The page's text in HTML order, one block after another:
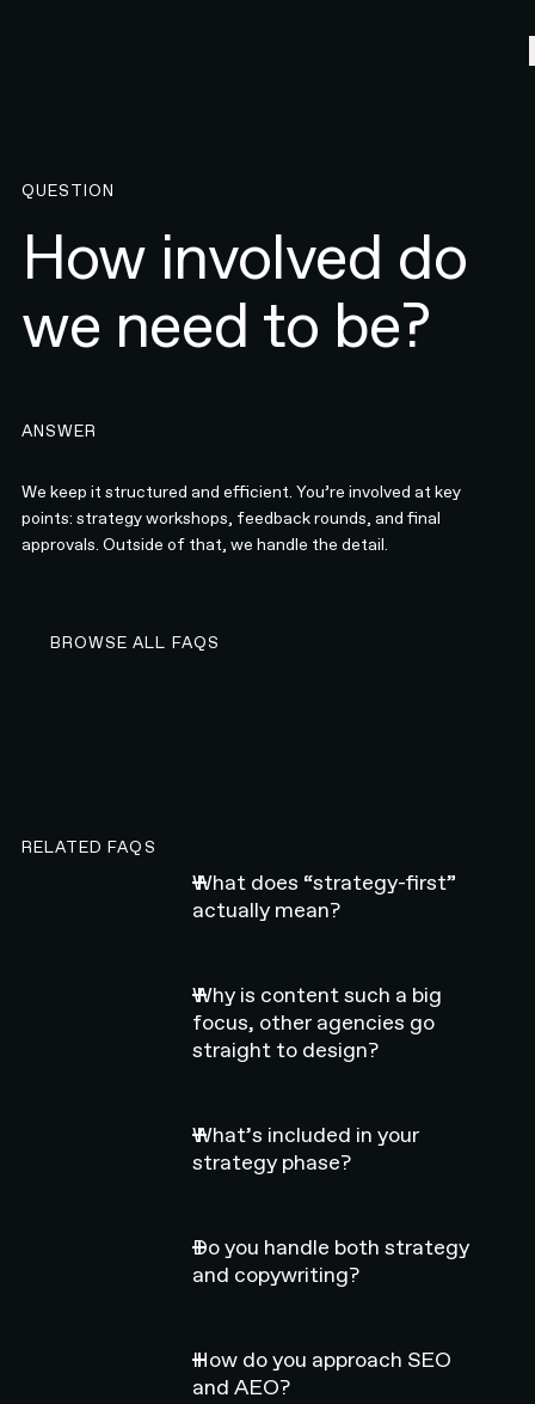
QUESTION
How involved do
we need to be?
ANSWER
We keep it structured and efficient. You’re involved at key
points: strategy workshops, feedback rounds, and final
approvals. Outside of that, we handle the detail.
BROWSE ALL FAQS
RELATED FAQS
What does “strategy-first”
actually mean?
Why is content such a big
focus, other agencies go
straight to design?
What’s included in your
strategy phase?
Do you handle both strategy
and copywriting?
How do you approach SEO
and AEO?